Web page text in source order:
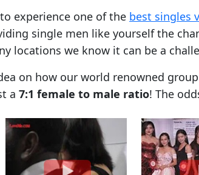
experience one of the best singles
single men like yourself the
locations we know it can be a
on how our world renowned
a 7:1 female to male ratio! The